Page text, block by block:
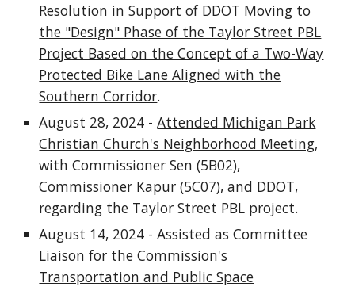
Resolution in Support of DDOT Moving to
the "Design" Phase of the Taylor Street PBL
Project Based on the Concept of a Two-Way
Protected Bike Lane Aligned with the
Southern Corridor.
August 28, 2024 -Attended Michigan Park
Christian Church's Neighborhood Meeting,
with Commissioner Sen (5B02),
Commissioner Kapur (5C07), and DDOT,
regarding the Taylor Street PBL project.
August 14, 2024 - Assisted as Committee
Liaison for theCommission's
Transportation and Public Space